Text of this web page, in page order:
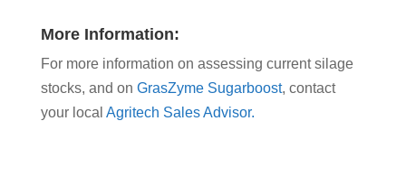
More Information:
For more information on assessing current silage
stocks, and on GrasZyme Sugarboost, contact
your local Agritech Sales Advisor.